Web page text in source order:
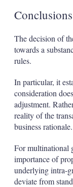
Conclusions
The decision of
towards a
rules.
In particular, it
consideration
adjustment.
reality of the
business rationale.
For multinational
importance of
underlying intra-
deviate from